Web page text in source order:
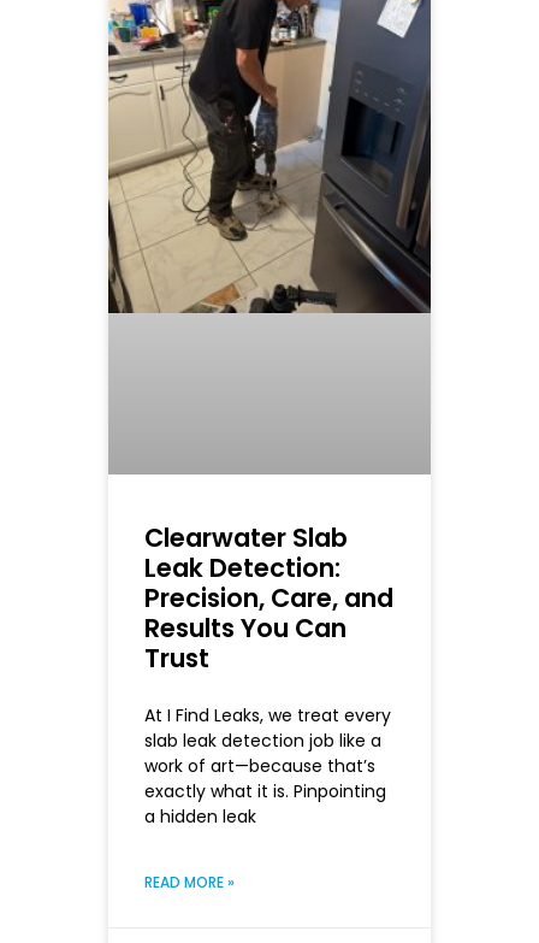
Clearwater Slab
Leak Detection:
Precision, Care, and
Results You Can
Trust
At I Find Leaks, we treat every
slab leak detection job like a
work of art—because that’s
exactly what it is. Pinpointing
a hidden leak
READ MORE »